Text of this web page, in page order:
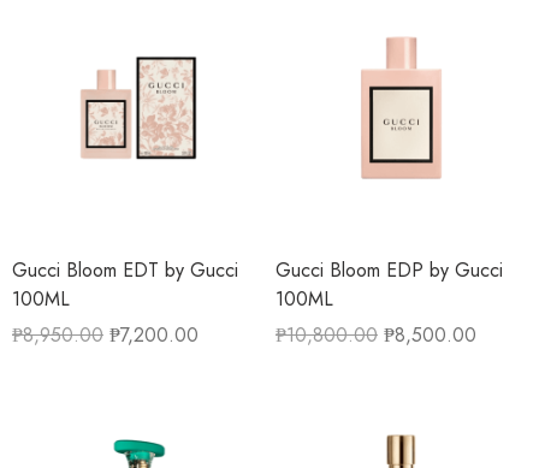
Gucci Bloom EDT by Gucci
100ML
₱8,950.00 ₱7,200.00
Gucci Bloom EDP by Gucci
100ML
₱10,800.00 ₱8,500.00